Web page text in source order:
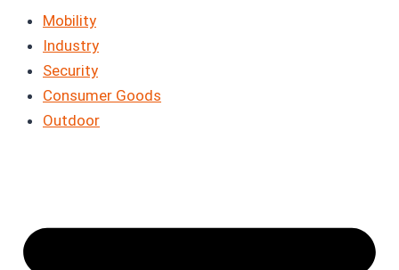
Mobility
Industry
Security
Consumer Goods
Outdoor